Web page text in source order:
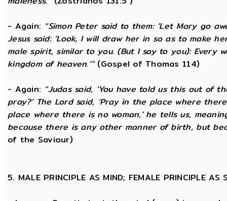
- Again: “Simon Peter said to them: ‘Let Mary go
Jesus said: ‘Look, I will draw her in so as to make
male spirit, similar to you. (But I say to you): Every
kingdom of heaven.’”(Gospel of Thomas 114)
- Again: “Judas said, ‘You have told us this out of
pray?’ The Lord said, ‘Pray in the place where
place where there is no woman,' he tells us,
because there is any other manner of birth, but
of the Saviour)
5. MALE PRINCIPLE AS MIND; FEMALE PRINCIPLE AS